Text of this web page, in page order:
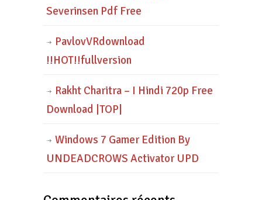
Severinsen Pdf Free
PavlovVRdownload
!!HOT!!fullversion
Rakht Charitra – I Hindi 720p Free
Download |TOP|
Windows 7 Gamer Edition By
UNDEADCROWS Activator UPD